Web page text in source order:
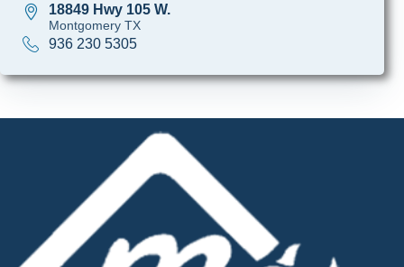
18849 Hwy 105 W.
Montgomery TX
936 230 5305